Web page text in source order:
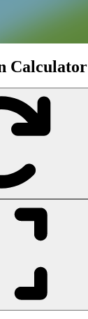
Calculator